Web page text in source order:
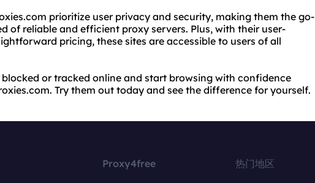
prioritize user privacy and security, making them the go-
of reliable and efficient proxy servers. Plus, with their user-
pricing, these sites are accessible to users of all
or tracked online and start browsing with confidence
Try them out today and see the difference for yourself.
Proxy4free 热门地区